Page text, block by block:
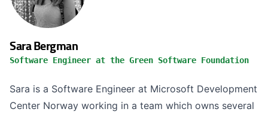
Sara Bergman
Software Engineer at the Green Software Foundation
Sara is a Software Engineer at Microsoft Development
Center Norway working in a team which owns several